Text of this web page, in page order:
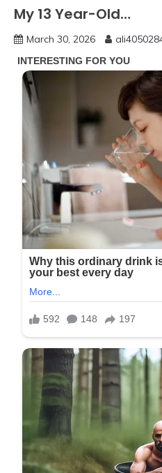
My 13 Year-Old…
March 30, 2026